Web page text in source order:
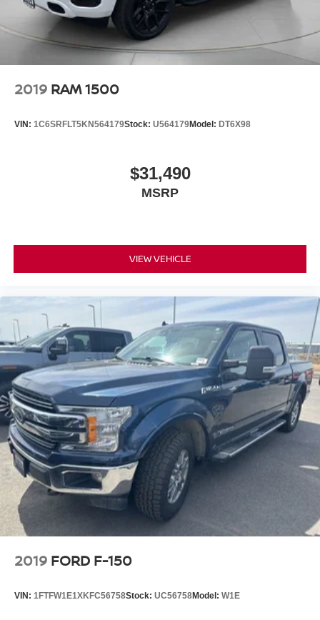
2019 RAM 1500
VIN: 1C6SRFLT5KN564179Stock: U564179Model: DT6X98
$31,490
MSRP
VIEW VEHICLE
2019 FORD F-150
VIN: 1FTFW1E1XKFC56758Stock: UC56758Model: W1E